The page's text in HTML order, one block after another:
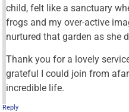
child, felt like a sanctuary
frogs and my over-active
nurtured that garden as she
Thank you for a lovely
grateful I could join from
incredible life.
Reply